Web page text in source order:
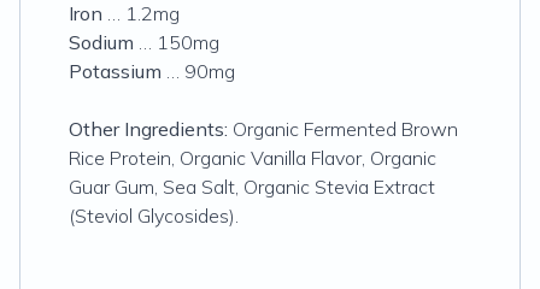
Iron … 1.2mg
Sodium … 150mg
Potassium … 90mg
Other Ingredients: Organic Fermented Brown
Rice Protein, Organic Vanilla Flavor, Organic
Guar Gum, Sea Salt, Organic Stevia Extract
(Steviol Glycosides).